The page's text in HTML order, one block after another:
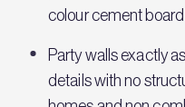
colour cement
Party walls exactly
details with no